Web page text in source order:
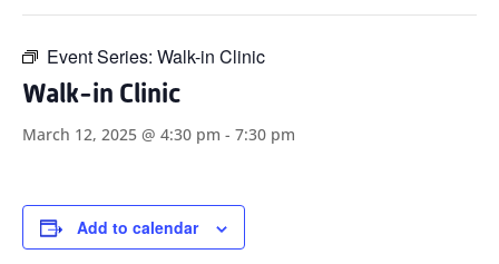
Event Series: Walk-in Clinic
Walk-in Clinic
March 12, 2025 @ 4:30 pm - 7:30 pm
Add to calendar